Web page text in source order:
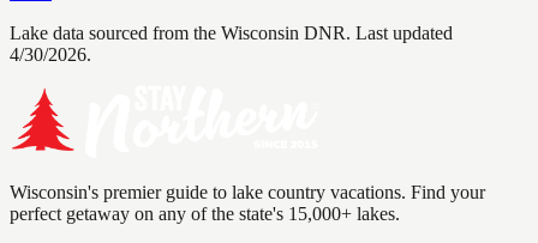
Lake data sourced from the Wisconsin DNR. Last updated
4/30/2026.
Wisconsin's premier guide to lake country vacations. Find your
perfect getaway on any of the state's 15,000+ lakes.